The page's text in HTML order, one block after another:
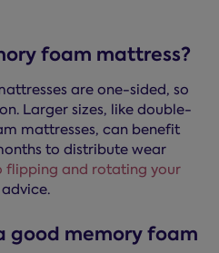
foam mattress?
are one-sided, so
Larger sizes, like double-
mattresses, can benefit
to distribute wear
flipping and rotating your
good memory foam